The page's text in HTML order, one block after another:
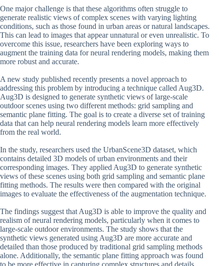
One major challenge is that these algorithms often struggle to
generate realistic views of complex scenes with varying lighting
conditions, such as those found in urban areas or natural landscapes.
This can lead to images that appear unnatural or even unrealistic. To
overcome this issue, researchers have been exploring ways to
augment the training data for neural rendering models, making them
more robust and accurate.
A new study published recently presents a novel approach to
addressing this problem by introducing a technique called Aug3D.
Aug3D is designed to generate synthetic views of large-scale
outdoor scenes using two different methods: grid sampling and
semantic plane fitting. The goal is to create a diverse set of training
data that can help neural rendering models learn more effectively
from the real world.
In the study, researchers used the UrbanScene3D dataset, which
contains detailed 3D models of urban environments and their
corresponding images. They applied Aug3D to generate synthetic
views of these scenes using both grid sampling and semantic plane
fitting methods. The results were then compared with the original
images to evaluate the effectiveness of the augmentation technique.
The findings suggest that Aug3D is able to improve the quality and
realism of neural rendering models, particularly when it comes to
large-scale outdoor environments. The study shows that the
synthetic views generated using Aug3D are more accurate and
detailed than those produced by traditional grid sampling methods
alone. Additionally, the semantic plane fitting approach was found
to be more effective in capturing complex structures and details,